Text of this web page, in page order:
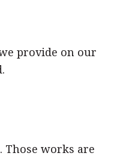
provide on our
works are